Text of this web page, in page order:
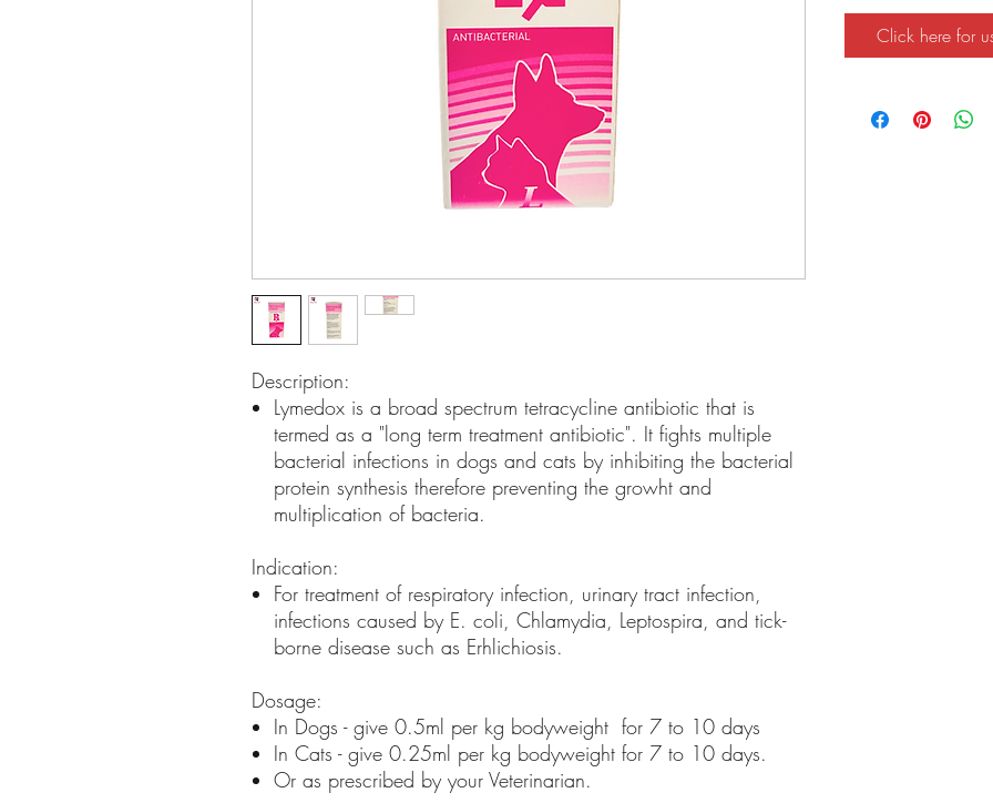
Description:
Lymedox is a broad spectrum tetracycline antibiotic that is
termed as a "long term treatment antibiotic". It fights multiple
bacterial infections in dogs and cats by inhibiting the bacterial
protein synthesis therefore preventing the growht and
multiplication of bacteria.
Indication:
For treatment of respiratory infection, urinary tract infection,
infections caused by E. coli, Chlamydia, Leptospira, and tick-
borne disease such as Erhlichiosis.
Dosage:
In Dogs - give 0.5ml per kg bodyweight for 7 to 10 days
In Cats - give 0.25ml per kg bodyweight for 7 to 10 days.
Or as prescribed by your Veterinarian.
Click here for